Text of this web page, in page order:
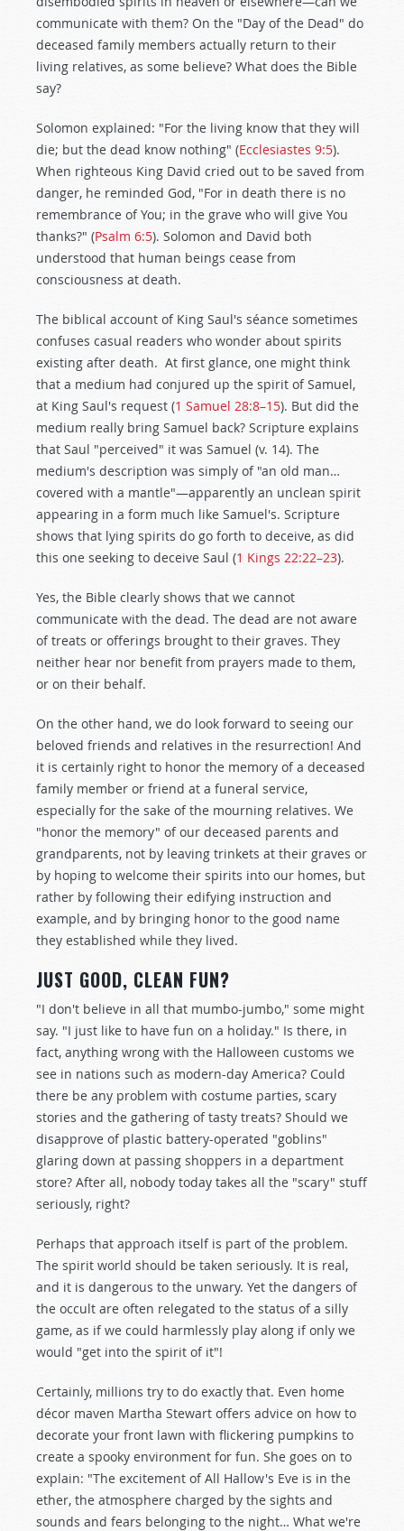
communicate with them? On the "Day of the Dead" do
deceased family members actually return to their
living relatives, as some believe? What does the Bible
say?
Solomon explained: "For the living know that they will
die; but the dead know nothing" (Ecclesiastes 9:5).
When righteous King David cried out to be saved from
danger, he reminded God, "For in death there is no
remembrance of You; in the grave who will give You
thanks?" (Psalm 6:5). Solomon and David both
understood that human beings cease from
consciousness at death.
The biblical account of King Saul's séance sometimes
confuses casual readers who wonder about spirits
existing after death. At first glance, one might think
that a medium had conjured up the spirit of Samuel,
at King Saul's request (1 Samuel 28:8–15). But did the
medium really bring Samuel back? Scripture explains
that Saul "perceived" it was Samuel (v. 14). The
medium's description was simply of "an old man…
covered with a mantle"—apparently an unclean spirit
appearing in a form much like Samuel's. Scripture
shows that lying spirits do go forth to deceive, as did
this one seeking to deceive Saul (1 Kings 22:22–23).
Yes, the Bible clearly shows that we cannot
communicate with the dead. The dead are not aware
of treats or offerings brought to their graves. They
neither hear nor benefit from prayers made to them,
or on their behalf.
On the other hand, we do look forward to seeing our
beloved friends and relatives in the resurrection! And
it is certainly right to honor the memory of a deceased
family member or friend at a funeral service,
especially for the sake of the mourning relatives. We
"honor the memory" of our deceased parents and
grandparents, not by leaving trinkets at their graves or
by hoping to welcome their spirits into our homes, but
rather by following their edifying instruction and
example, and by bringing honor to the good name
they established while they lived.
JUST GOOD, CLEAN FUN?
"I don't believe in all that mumbo-jumbo," some might
say. "I just like to have fun on a holiday." Is there, in
fact, anything wrong with the Halloween customs we
see in nations such as modern-day America? Could
there be any problem with costume parties, scary
stories and the gathering of tasty treats? Should we
disapprove of plastic battery-operated "goblins"
glaring down at passing shoppers in a department
store? After all, nobody today takes all the "scary" stuff
seriously, right?
Perhaps that approach itself is part of the problem.
The spirit world should be taken seriously. It is real,
and it is dangerous to the unwary. Yet the dangers of
the occult are often relegated to the status of a silly
game, as if we could harmlessly play along if only we
would "get into the spirit of it"!
Certainly, millions try to do exactly that. Even home
décor maven Martha Stewart offers advice on how to
decorate your front lawn with flickering pumpkins to
create a spooky environment for fun. She goes on to
explain: "The excitement of All Hallow's Eve is in the
ether, the atmosphere charged by the sights and
sounds and fears belonging to the night… What we're